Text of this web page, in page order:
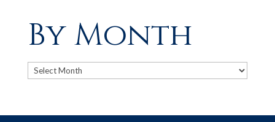
By Month
Archives